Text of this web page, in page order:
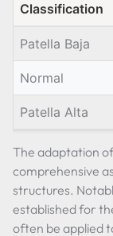
Classification
Patella Baja
Normal
Patella Alta
The adaptation
comprehensive
structures.
established for
often be applied